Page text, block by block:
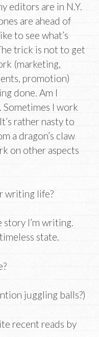
editors are in N.Y.
are ahead of
to see what’s
trick is not to get
(marketing,
promotion)
done. Am I
Sometimes I work
rather nasty to
a dragon’s claw
on other aspects
writing life?
story I’m writing.
state.
juggling balls?)
recent reads by